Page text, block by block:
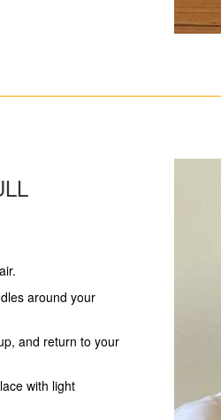
around your
and return to your
with light